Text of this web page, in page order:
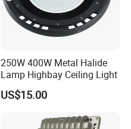
250W 400W Metal Halide
Lamp Highbay Ceiling Light
US$15.00